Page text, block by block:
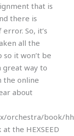
that is
there is
So, it’s
all the
so it won’t be
great way to
the online
about
orchestra/book/
the HEXSEED